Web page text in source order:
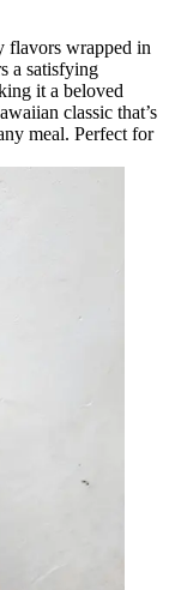
flavors wrapped in
a satisfying
it a beloved
classic that’s
meal. Perfect for